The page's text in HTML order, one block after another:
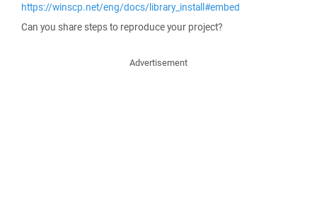
https://winscp.net/eng/docs/library_install#embed
Can you share steps to reproduce your project?
Advertisement